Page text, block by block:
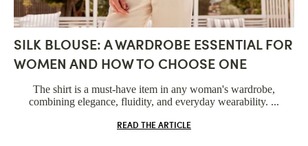
SILK BLOUSE: A WARDROBE ESSENTIAL FOR
WOMEN AND HOW TO CHOOSE ONE
The shirt is a must-have item in any woman's wardrobe,
combining elegance, fluidity, and everyday wearability. ...
READ THE ARTICLE